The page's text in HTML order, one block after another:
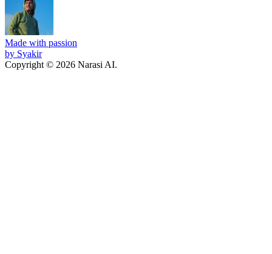
Made with passion
by Syakir
Copyright © 2026 Narasi AI.